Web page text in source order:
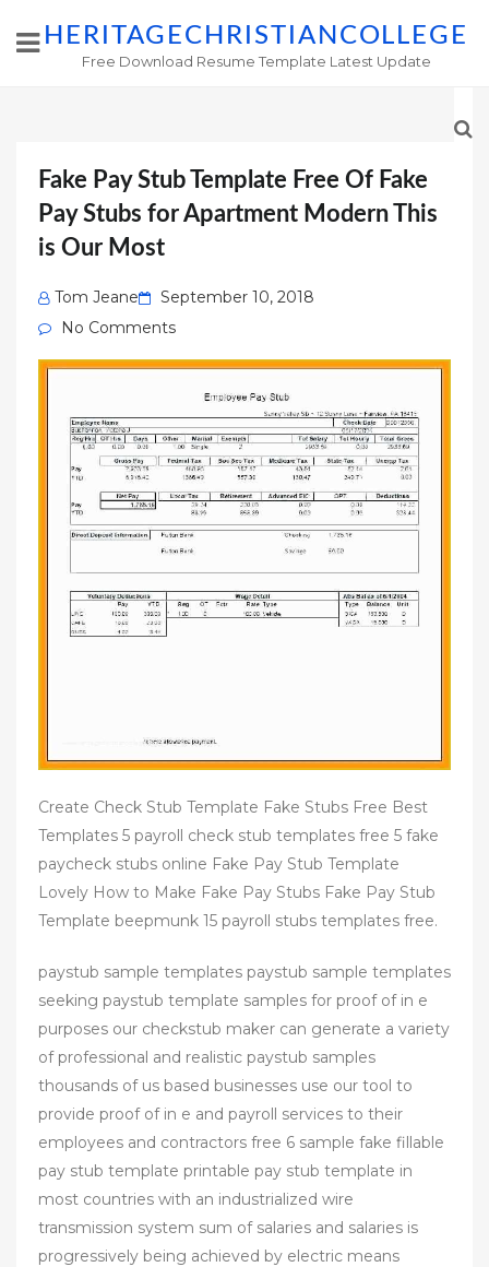
HERITAGECHRISTIANCOLLEGE
Free Download Resume Template Latest Update
Fake Pay Stub Template Free Of Fake
Pay Stubs for Apartment Modern This
is Our Most
Tom Jeane
Posted
on
September 10, 2018
No Comments
Create Check Stub Template Fake Stubs Free Best
Templates 5 payroll check stub templates free 5 fake
paycheck stubs online Fake Pay Stub Template
Lovely How to Make Fake Pay Stubs Fake Pay Stub
Template beepmunk 15 payroll stubs templates free.
paystub sample templates paystub sample templates
seeking paystub template samples for proof of in e
purposes our checkstub maker can generate a variety
of professional and realistic paystub samples
thousands of us based businesses use our tool to
provide proof of in e and payroll services to their
employees and contractors free 6 sample fake fillable
pay stub template printable pay stub template in
most countries with an industrialized wire
transmission system sum of salaries and salaries is
progressively being achieved by electric means